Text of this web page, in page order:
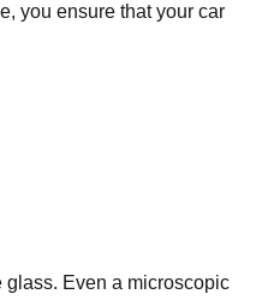
you ensure that your car
glass. Even a microscopic